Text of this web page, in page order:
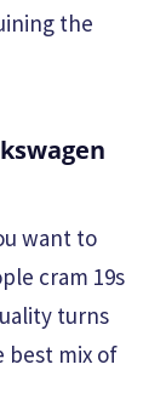
the
want to
cram 19s
turns
best mix of